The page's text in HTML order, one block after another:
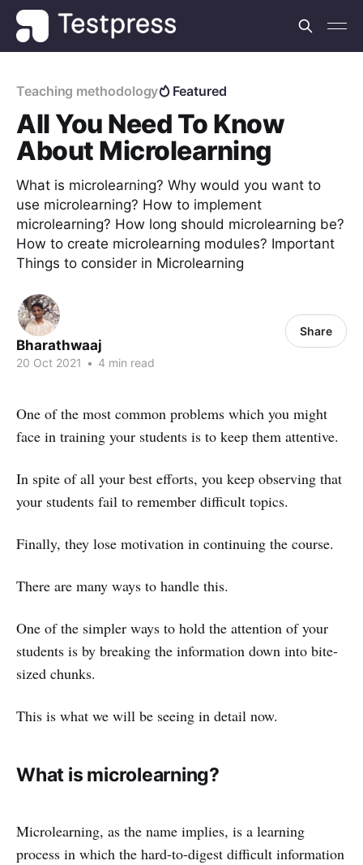
Teaching methodology Featured
All You Need To Know
About Microlearning
What is microlearning? Why would you want to
use microlearning? How to implement
microlearning? How long should microlearning be?
How to create microlearning modules? Important
Things to consider in Microlearning
Bharathwaaj
20 Oct 2021 • 4 min read
Share
One of the most common problems which you might
face in training your students is to keep them attentive.
In spite of all your best efforts, you keep observing that
your students fail to remember difficult topics.
Finally, they lose motivation in continuing the course.
There are many ways to handle this.
One of the simpler ways to hold the attention of your
students is by breaking the information down into bite-
sized chunks.
This is what we will be seeing in detail now.
What is microlearning?
Microlearning, as the name implies, is a learning
process in which the hard-to-digest difficult information